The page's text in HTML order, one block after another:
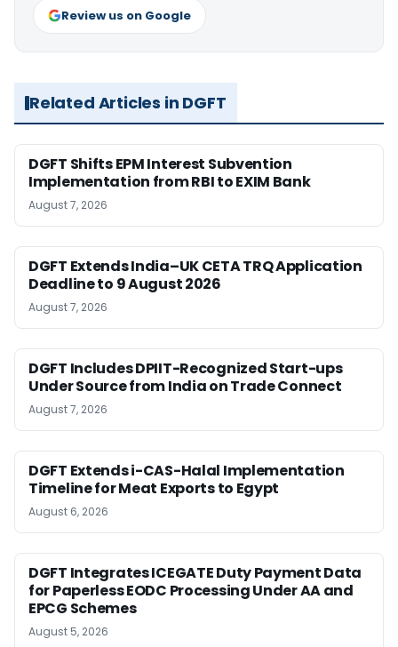
Review us on Google
Related Articles in DGFT
DGFT Shifts EPM Interest Subvention
Implementation from RBI to EXIM Bank
August 7, 2026
DGFT Extends India–UK CETA TRQ Application
Deadline to 9 August 2026
August 7, 2026
DGFT Includes DPIIT-Recognized Start-ups
Under Source from India on Trade Connect
August 7, 2026
DGFT Extends i-CAS-Halal Implementation
Timeline for Meat Exports to Egypt
August 6, 2026
DGFT Integrates ICEGATE Duty Payment Data
for Paperless EODC Processing Under AA and
EPCG Schemes
August 5, 2026